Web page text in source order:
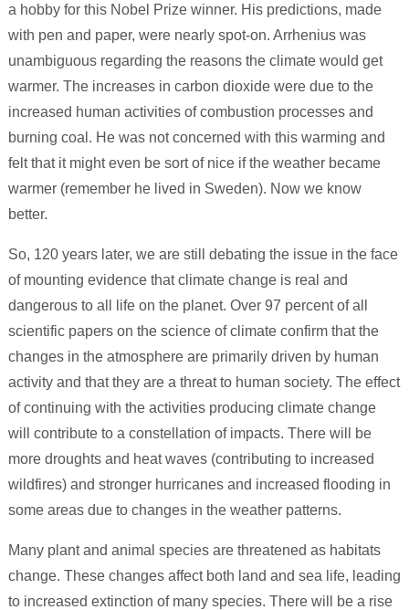
a hobby for this Nobel Prize winner. His predictions, made
with pen and paper, were nearly spot-on. Arrhenius was
unambiguous regarding the reasons the climate would get
warmer. The increases in carbon dioxide were due to the
increased human activities of combustion processes and
burning coal. He was not concerned with this warming and
felt that it might even be sort of nice if the weather became
warmer (remember he lived in Sweden). Now we know
better.
So, 120 years later, we are still debating the issue in the face
of mounting evidence that climate change is real and
dangerous to all life on the planet. Over 97 percent of all
scientific papers on the science of climate confirm that the
changes in the atmosphere are primarily driven by human
activity and that they are a threat to human society. The effect
of continuing with the activities producing climate change
will contribute to a constellation of impacts. There will be
more droughts and heat waves (contributing to increased
wildfires) and stronger hurricanes and increased flooding in
some areas due to changes in the weather patterns.
Many plant and animal species are threatened as habitats
change. These changes affect both land and sea life, leading
to increased extinction of many species. There will be a rise